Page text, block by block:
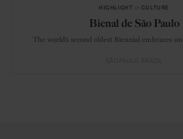
HIGHLIGHT CULTURE
Bienal de São Paulo
The world’s second oldest Biennial embraces